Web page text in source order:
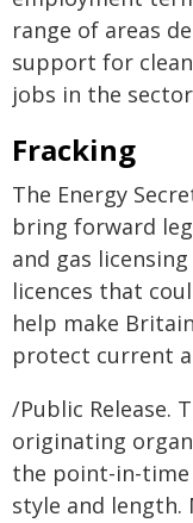
range of areas
support for
jobs in the
Fracking
The Energy
bring forward
and gas
licences that
help make
protect current
/Public Release.
originating
the point-in-
style and length.